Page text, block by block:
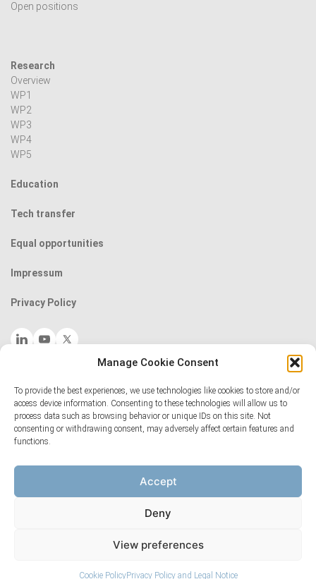
Manage Cookie Consent
To provide the best experiences, we use technologies like cookies to store and/or
access device information. Consenting to these technologies will allow us to
process data such as browsing behavior or unique IDs on this site. Not
consenting or withdrawing consent, may adversely affect certain features and
functions.
Accept
Deny
View preferences
Cookie PolicyPrivacy Policy and Legal Notice
Open positions
Research
Overview
WP1
WP2
WP3
WP4
WP5
Education
Tech transfer
Equal opportunities
Impressum
Privacy Policy
Follow our scientist-led Art Club on Instagram
The National Centres of Competence in Research (NCCRs) are a
funding scheme of the Swiss National Science
Foundation:www.nccr.ch